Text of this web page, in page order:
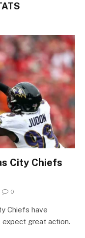
City Chiefs
0
Chiefs have
great action.